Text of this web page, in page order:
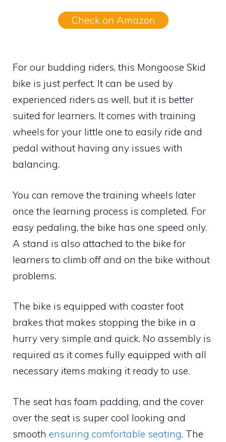
Check on Amazon
For our budding riders, this Mongoose Skid
bike is just perfect. It can be used by
experienced riders as well, but it is better
suited for learners. It comes with training
wheels for your little one to easily ride and
pedal without having any issues with
balancing.
You can remove the training wheels later
once the learning process is completed. For
easy pedaling, the bike has one speed only.
A stand is also attached to the bike for
learners to climb off and on the bike without
problems.
The bike is equipped with coaster foot
brakes that makes stopping the bike in a
hurry very simple and quick. No assembly is
required as it comes fully equipped with all
necessary items making it ready to use.
The seat has foam padding, and the cover
over the seat is super cool looking and
smooth ensuring comfortable seating. The